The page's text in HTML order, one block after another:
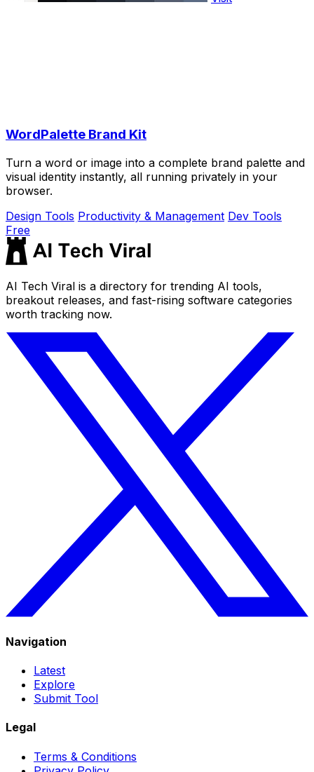
WordPalette Brand Kit
Turn a word or image into a complete brand palette and
visual identity instantly, all running privately in your
browser.
Design Tools Productivity & Management Dev Tools
Free
AI Tech Viral is a directory for trending AI tools,
breakout releases, and fast-rising software categories
worth tracking now.
Navigation
Latest
Explore
Submit Tool
Legal
Terms & Conditions